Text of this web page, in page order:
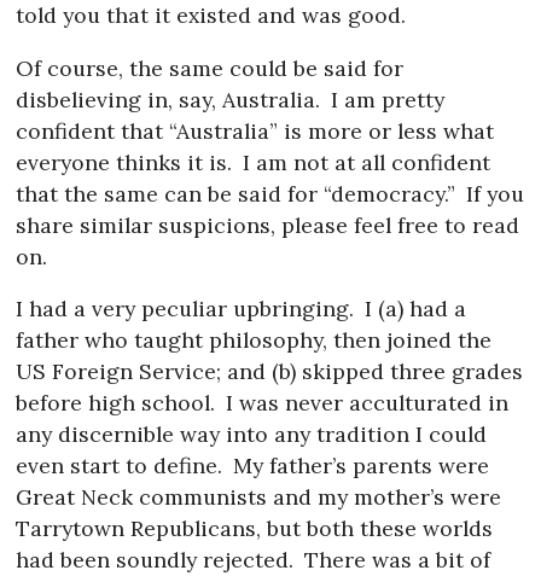
told you that it existed and was good.
Of course, the same could be said for
disbelieving in, say, Australia. I am pretty
confident that “Australia” is more or less what
everyone thinks it is. I am not at all confident
that the same can be said for “democracy.” If you
share similar suspicions, please feel free to read
on.
I had a very peculiar upbringing. I (a) had a
father who taught philosophy, then joined the
US Foreign Service; and (b) skipped three grades
before high school. I was never acculturated in
any discernible way into any tradition I could
even start to define. My father’s parents were
Great Neck communists and my mother’s were
Tarrytown Republicans, but both these worlds
had been soundly rejected. There was a bit of